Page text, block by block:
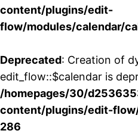
content/plugins/edit-
flow/modules/calendar/
Deprecated: Creation of
edit_flow::$calendar is
/homepages/30/
content/plugins/edit-
286